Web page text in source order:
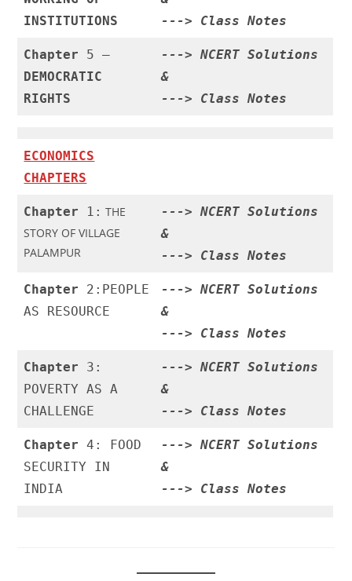
INSTITUTIONS
---> Class Notes
Chapter 5 –
DEMOCRATIC
RIGHTS
--->NCERT Solutions
&
---> Class Notes
ECONOMICS
CHAPTERS
Chapter 1: THE
STORY OF VILLAGE
PALAMPUR
--->NCERT Solutions
&
---> Class Notes
Chapter 2:PEOPLE
AS RESOURCE
--->NCERT Solutions
&
---> Class Notes
Chapter 3:
POVERTY AS A
CHALLENGE
--->NCERT Solutions
&
---> Class Notes
Chapter 4: FOOD
SECURITY IN
INDIA
--->NCERT Solutions
&
---> Class Notes